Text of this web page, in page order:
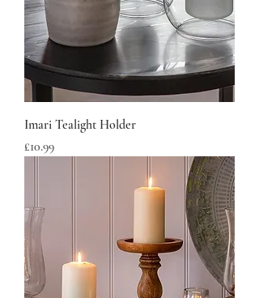
Imari Tealight Holder
Price
£10.99